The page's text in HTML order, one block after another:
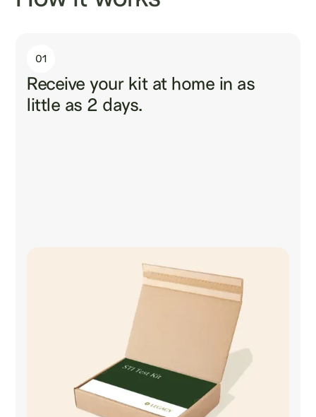
01
Receive your kit at home in as
little as 2 days.